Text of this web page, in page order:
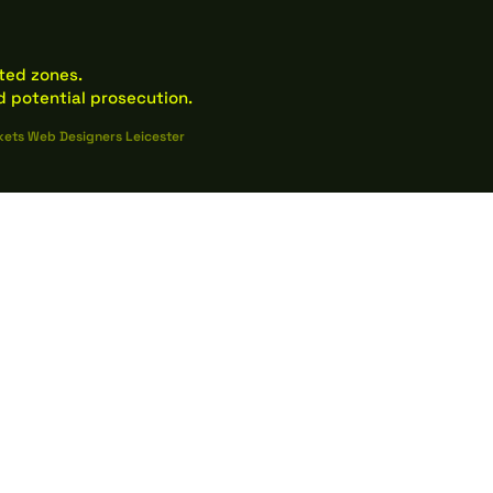
zones.
potential prosecution.
Web Designers Leicester